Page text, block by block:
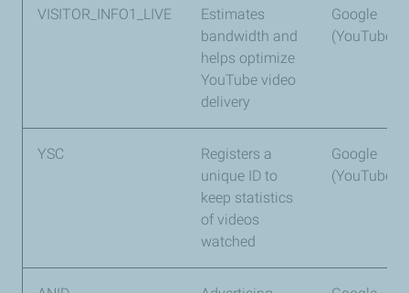
VISITOR_INFO1_LIVE
Estimates
bandwidth and
helps optimize
YouTube video
delivery
Google
(YouTube)
YSC
Registers a
unique ID to
keep statistics
of videos
watched
Google
(YouTube)